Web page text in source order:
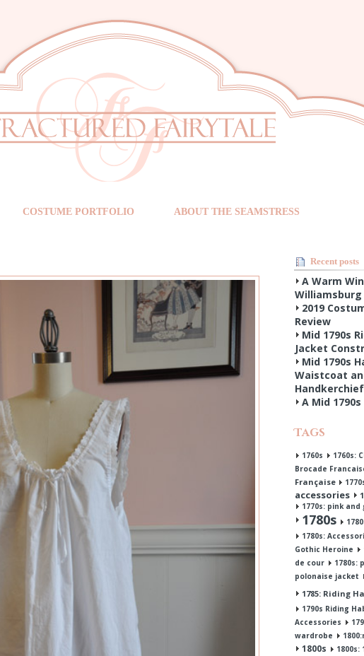
COSTUME PORTFOLIO ABOUT THE SEAMSTRESS
Recent posts
A Warm
Williamsburg
2019
Review
Mid 1790s
Jacket
Mid 1790s
Waistcoat
Handkerchief
A Mid
Tags
1760s
1760s:
Brocade
Française
accessories
1770s: pink
1780s
1780s:
Gothic Heroine
de cour
1780s:
polonaise jacket
1785: Riding
1790s Riding
Accessories
wardrobe
1800s
1800s: